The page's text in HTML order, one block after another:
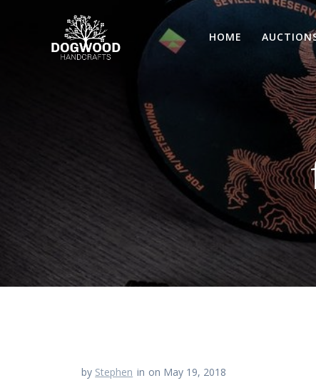
HOME
by Stephen in on May 19, 2018